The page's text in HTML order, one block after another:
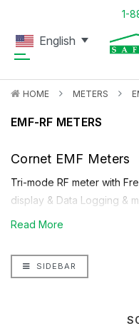
1-
HOME METERS
EMF-RF METERS
Cornet EMF Meters
Tri-mode RF meter with
display & Data Logging &
Support 5G mobile
Read More
SIDEBAR
English